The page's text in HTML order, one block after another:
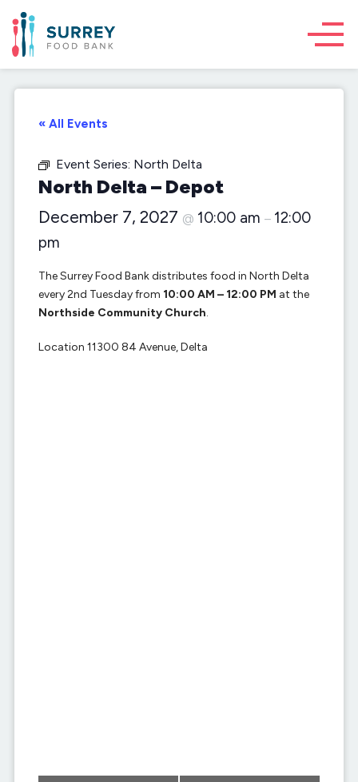
« All Events
Event Series: North Delta
North Delta – Depot
December 7, 2027 @ 10:00 am – 12:00
pm
The Surrey Food Bank distributes food in North Delta
every 2nd Tuesday from 10:00 AM – 12:00 PM at the
Northside Community Church.
Location 11300 84 Avenue, Delta